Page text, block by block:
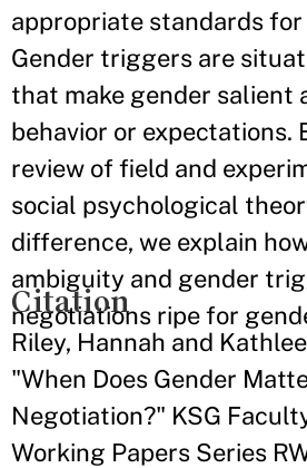
appropriate standards
Gender triggers are
that make gender salient
behavior or expectations.
review of field and
social psychological
difference, we explain
ambiguity and gender
negotiations ripe for
Citation
Riley, Hannah and
"When Does Gender
Negotiation?" KSG
Working Papers Series